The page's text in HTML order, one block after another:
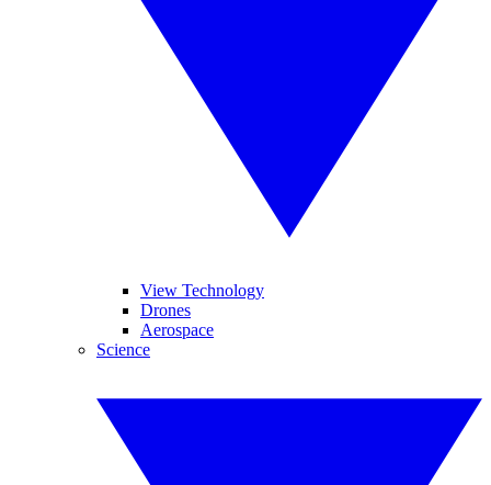
View Technology
Drones
Aerospace
Science